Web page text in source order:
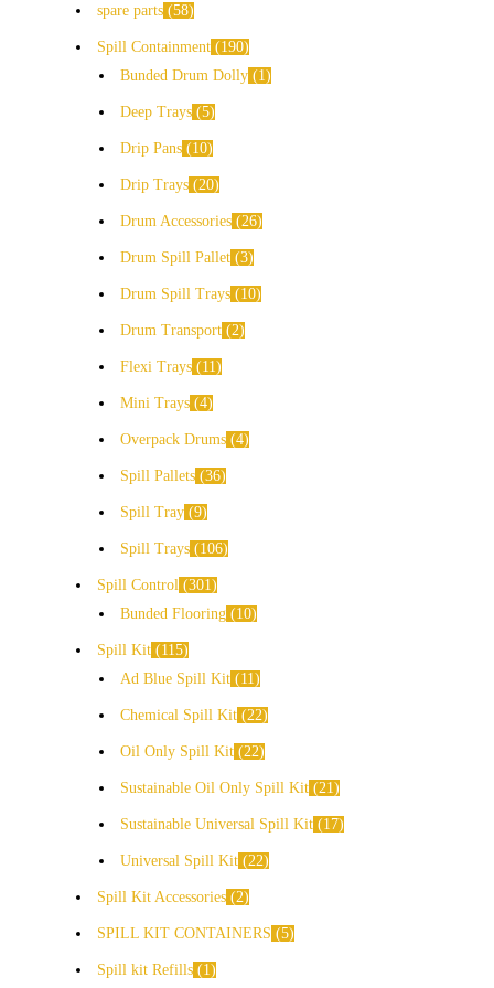
spare parts 58
Spill Containment
190
Bunded Drum Dolly
1
Deep Trays 5
Drip Pans 10
Drip Trays 20
Drum Accessories 26
Drum Spill Pallet 3
Drum Spill Trays 10
Drum Transport 2
Flexi Trays 11
Mini Trays 4
Overpack Drums 4
Spill Pallets 36
Spill Tray 9
Spill Trays 106
Spill Control
301
Bunded Flooring
10
Spill Kit
115
Ad Blue Spill Kit
11
Chemical Spill Kit 22
Oil Only Spill Kit 22
Sustainable Oil Only Spill Kit 21
Sustainable Universal Spill Kit 17
Universal Spill Kit 22
Spill Kit Accessories 2
SPILL KIT CONTAINERS 5
Spill kit Refills 1